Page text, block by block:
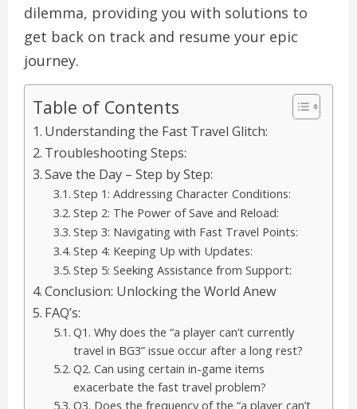
dilemma, providing you with solutions to
get back on track and resume your epic
journey.
Table of Contents
Understanding the Fast Travel Glitch:
Troubleshooting Steps:
Save the Day – Step by Step:
Step 1: Addressing Character Conditions:
Step 2: The Power of Save and Reload:
Step 3: Navigating with Fast Travel Points:
Step 4: Keeping Up with Updates:
Step 5: Seeking Assistance from Support:
Conclusion: Unlocking the World Anew
FAQ’s:
Q1. Why does the “a player can’t currently
travel in BG3” issue occur after a long rest?
Q2. Can using certain in-game items
exacerbate the fast travel problem?
Q3. Does the frequency of the “a player can’t